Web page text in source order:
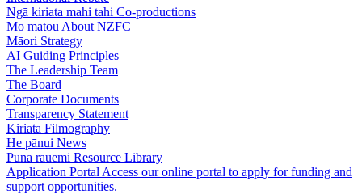
Ngā kiriata mahi tahi Co-productions
Mō mātou About NZFC
Māori Strategy
AI Guiding Principles
The Leadership Team
The Board
Corporate Documents
Transparency Statement
Kiriata Filmography
He pānui News
Puna rauemi Resource Library
Application Portal Access our online portal to apply for funding and
support opportunities.